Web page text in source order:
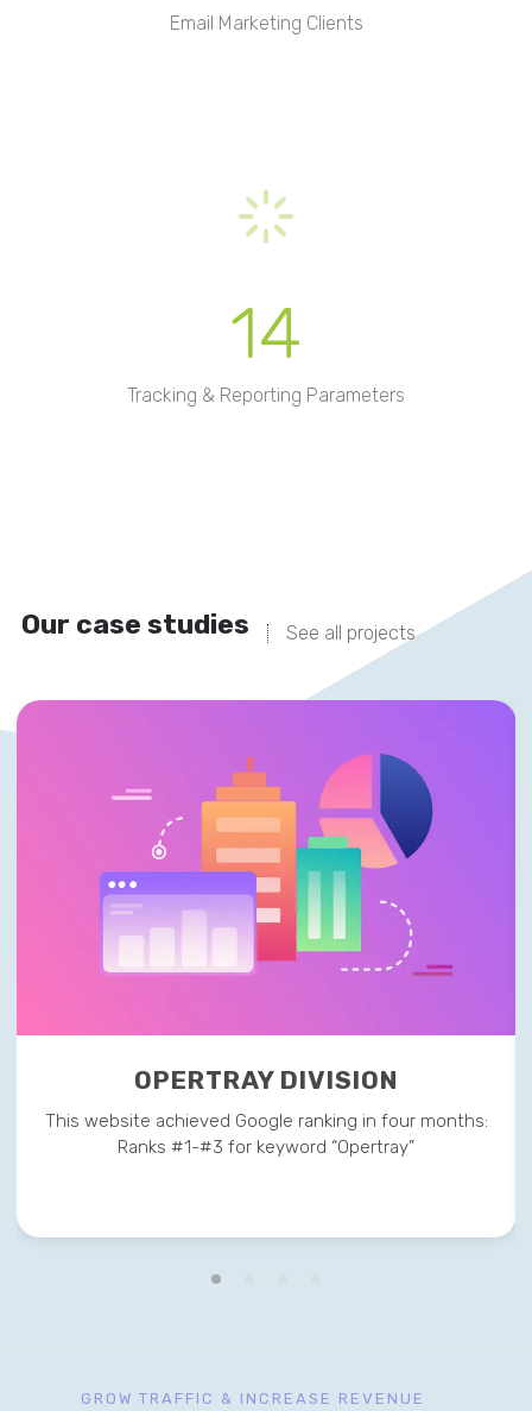
Email Marketing Clients
14
Tracking & Reporting Parameters
Our case studies See all projects
OPERTRAY DIVISION
This website achieved Google ranking in four months:
Ranks #1-#3 for keyword “Opertray”
GROW TRAFFIC & INCREASE REVENUE